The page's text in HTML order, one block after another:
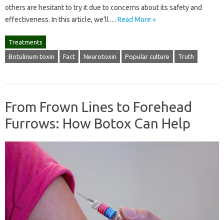
others are hesitant to try it due to concerns about its safety and
effectiveness. In this article, we’ll… Read More »
Treatments
Botulinum toxin Fact Neurotoxin Popular culture Truth
From Frown Lines to Forehead
Furrows: How Botox Can Help